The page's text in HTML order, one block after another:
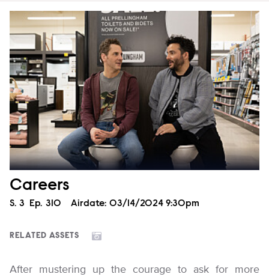
Careers
Season
S. 3 Episode
Ep. 310 Airdate: 03/14/2024 9:30pm
RELATED ASSETS
After mustering up the courage to ask for more